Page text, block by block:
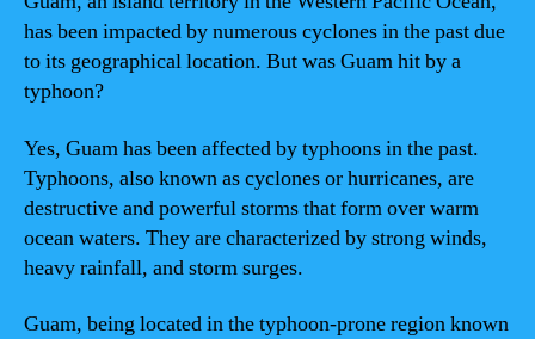
has been impacted by numerous cyclones in the past due
to its geographical location. But was Guam hit by a
typhoon?
Yes, Guam has been affected by typhoons in the past.
Typhoons, also known as cyclones or hurricanes, are
destructive and powerful storms that form over warm
ocean waters. They are characterized by strong winds,
heavy rainfall, and storm surges.
Guam, being located in the typhoon-prone region known